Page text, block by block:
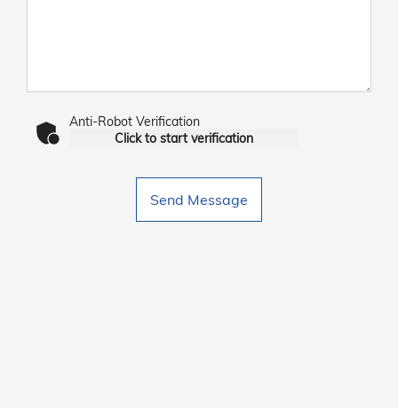
Anti-Robot Verification
Click to start verification
Send Message